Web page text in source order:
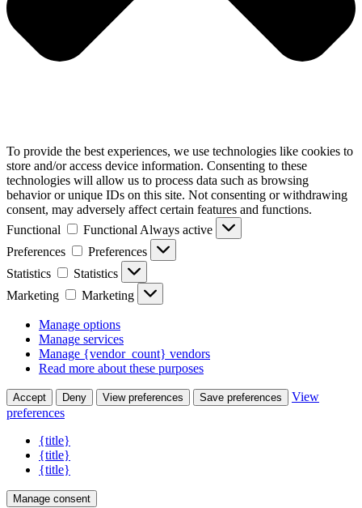
To provide the best experiences, we use technologies like cookies to
store and/or access device information. Consenting to these
technologies will allow us to process data such as browsing
behavior or unique IDs on this site. Not consenting or withdrawing
consent, may adversely affect certain features and functions.
Functional
FunctionalAlways active
Preferences
Preferences
Statistics
Statistics
Marketing
Marketing
Manage options
Manage services
Manage {vendor_count} vendors
Read more about these purposes
Accept Deny View preferences Save preferences
View
preferences
{title}
{title}
{title}
Manage consent